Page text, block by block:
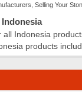
Selling Your
all Indonesia
products